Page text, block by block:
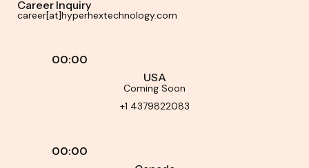
Career Inquiry
career[at]hyperhextechnology.com
00:00
USA
Coming Soon
+1 4379822083
00:00